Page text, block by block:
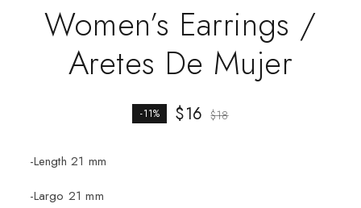
Women’s Earrings /
Aretes De Mujer
-11% $18
$16
-Length 21 mm
-Largo 21 mm